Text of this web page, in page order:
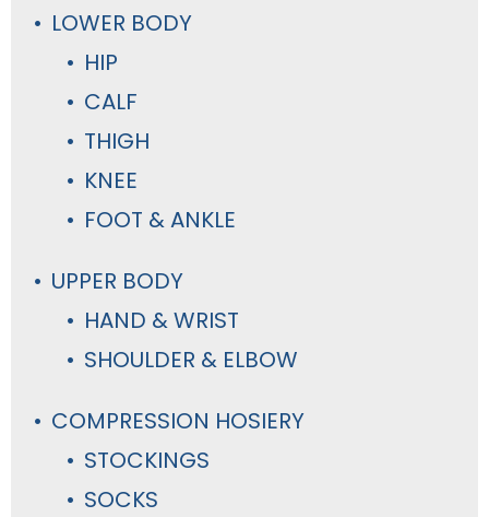
LOWER BODY
HIP
CALF
THIGH
KNEE
FOOT & ANKLE
UPPER BODY
HAND & WRIST
SHOULDER & ELBOW
COMPRESSION HOSIERY
STOCKINGS
SOCKS